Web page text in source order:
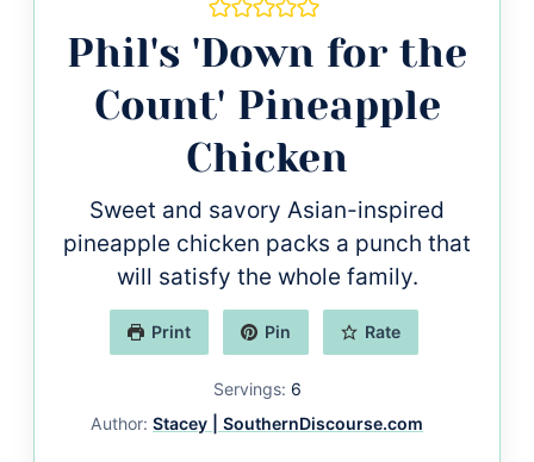
Phil's 'Down for the
Count' Pineapple
Chicken
Sweet and savory Asian-inspired
pineapple chicken packs a punch that
will satisfy the whole family.
Print Pin Rate
Servings: 6
Author:Stacey | SouthernDiscourse.com